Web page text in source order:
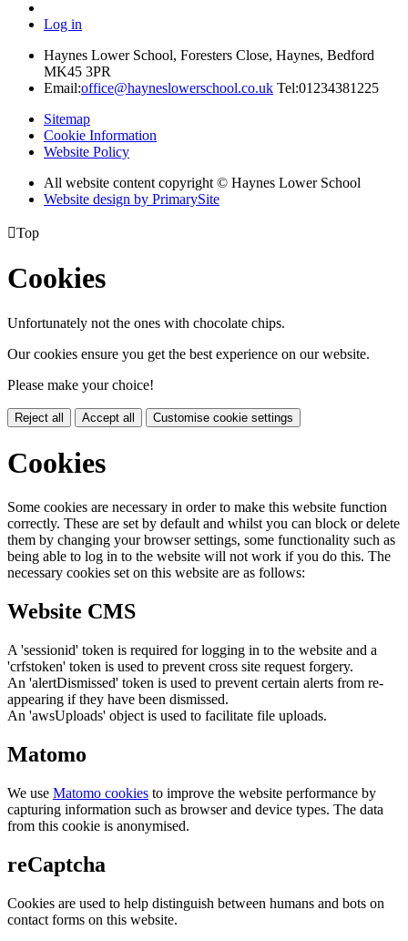
Log in
Haynes Lower School, Foresters Close, Haynes, Bedford
MK45 3PR
Email:office@hayneslowerschool.co.uk Tel:01234381225
Sitemap
Cookie Information
Website Policy
All website content copyright © Haynes Lower School
Website design by PrimarySite
Top
Cookies
Unfortunately not the ones with chocolate chips.
Our cookies ensure you get the best experience on our website.
Please make your choice!
Reject all Accept all Customise cookie settings
Cookies
Some cookies are necessary in order to make this website function
correctly. These are set by default and whilst you can block or delete
them by changing your browser settings, some functionality such as
being able to log in to the website will not work if you do this. The
necessary cookies set on this website are as follows:
Website CMS
A 'sessionid' token is required for logging in to the website and a
'crfstoken' token is used to prevent cross site request forgery.
An 'alertDismissed' token is used to prevent certain alerts from re-
appearing if they have been dismissed.
An 'awsUploads' object is used to facilitate file uploads.
Matomo
We use Matomo cookies to improve the website performance by
capturing information such as browser and device types. The data
from this cookie is anonymised.
reCaptcha
Cookies are used to help distinguish between humans and bots on
contact forms on this website.